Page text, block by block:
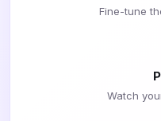
Fine-tune
Watch